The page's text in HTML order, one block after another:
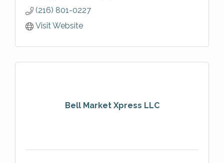
(216) 801-0227
Visit Website
Bell Market Xpress LLC